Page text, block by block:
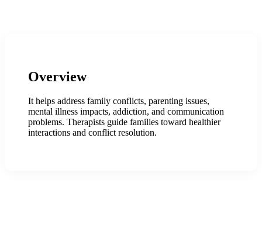
Overview
It helps address family conflicts, parenting issues,
mental illness impacts, addiction, and communication
problems. Therapists guide families toward healthier
interactions and conflict resolution.